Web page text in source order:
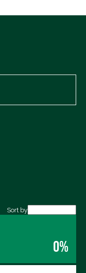
Sort by
0%